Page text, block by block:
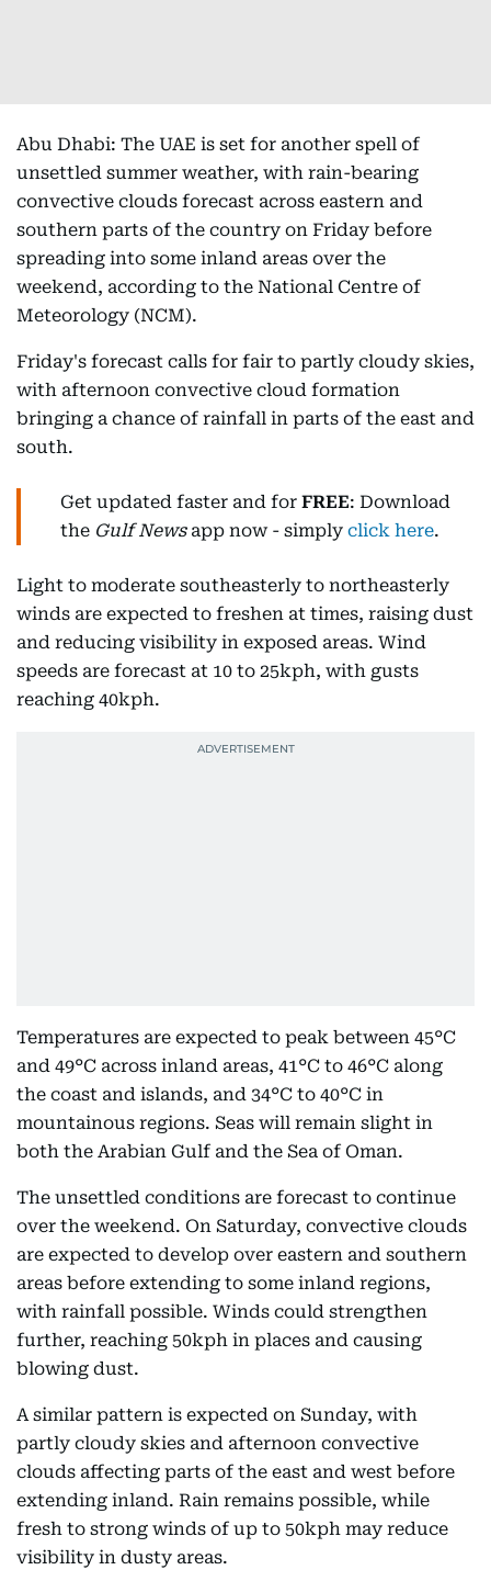
Abu Dhabi: The UAE is set for another spell of
unsettled summer weather, with rain-bearing
convective clouds forecast across eastern and
southern parts of the country on Friday before
spreading into some inland areas over the
weekend, according to the National Centre of
Meteorology (NCM).
Friday's forecast calls for fair to partly cloudy skies,
with afternoon convective cloud formation
bringing a chance of rainfall in parts of the east and
south.
Get updated faster and for FREE: Download
the Gulf Newsapp now - simply click here.
Light to moderate southeasterly to northeasterly
winds are expected to freshen at times, raising dust
and reducing visibility in exposed areas. Wind
speeds are forecast at 10 to 25kph, with gusts
reaching 40kph.
Temperatures are expected to peak between 45°C
and 49°C across inland areas, 41°C to 46°C along
the coast and islands, and 34°C to 40°C in
mountainous regions. Seas will remain slight in
both the Arabian Gulf and the Sea of Oman.
The unsettled conditions are forecast to continue
over the weekend. On Saturday, convective clouds
are expected to develop over eastern and southern
areas before extending to some inland regions,
with rainfall possible. Winds could strengthen
further, reaching 50kph in places and causing
blowing dust.
A similar pattern is expected on Sunday, with
partly cloudy skies and afternoon convective
clouds affecting parts of the east and west before
extending inland. Rain remains possible, while
fresh to strong winds of up to 50kph may reduce
visibility in dusty areas.